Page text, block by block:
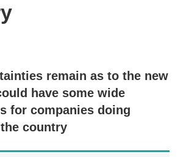
k
e
i
l
a
remain as to the new
have some wide
for companies doing
country